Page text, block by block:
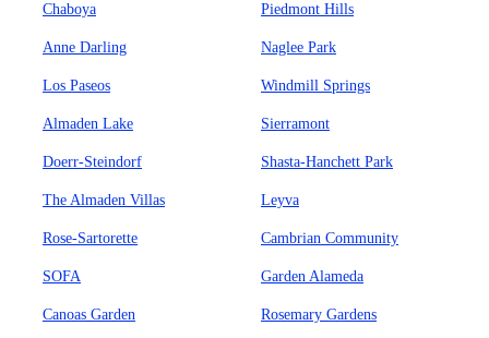
Chaboya Piedmont Hills
Anne Darling Naglee Park
Los Paseos Windmill Springs
Almaden Lake Sierramont
Doerr-Steindorf Shasta-Hanchett Park
The Almaden Villas Leyva
Rose-Sartorette Cambrian Community
SOFA Garden Alameda
Canoas Garden Rosemary Gardens